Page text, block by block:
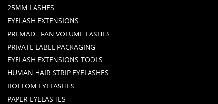
25MM LASHES
EYELASH EXTENSIONS
PREMADE FAN VOLUME LASHES
PRIVATE LABEL PACKAGING
EYELASH EXTENSIONS TOOLS
HUMAN HAIR STRIP EYELASHES
BOTTOM EYELASHES
PAPER EYELASHES